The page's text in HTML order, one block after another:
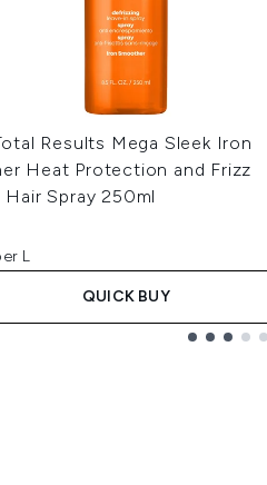
Results Mega Sleek Iron
Heat Protection and Frizz
Spray 250ml
L
QUICK BUY